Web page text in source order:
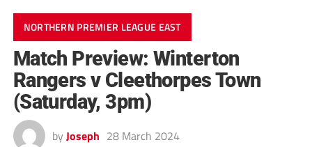
NORTHERN PREMIER LEAGUE EAST
Match Preview: Winterton
Rangers v Cleethorpes Town
(Saturday, 3pm)
by Joseph 28 March 2024